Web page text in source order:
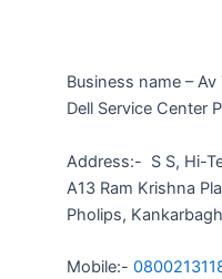
Business name –
Dell Service Center
Address:- S S, Hi-
A13 Ram Krishna
Pholips,
Mobile:-